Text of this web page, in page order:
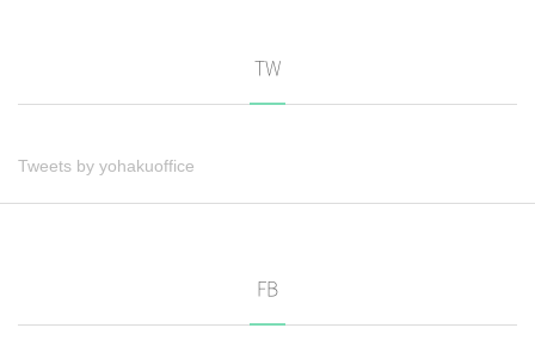
TW
Tweets by yohakuoffice
FB